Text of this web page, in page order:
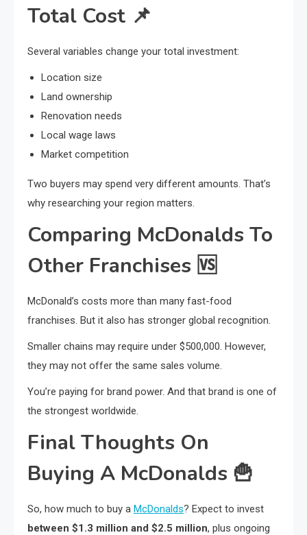
Total Cost 📌
Several variables change your total investment:
Location size
Land ownership
Renovation needs
Local wage laws
Market competition
Two buyers may spend very different amounts. That’s
why researching your region matters.
Comparing McDonalds To
Other Franchises 🆚
McDonald’s costs more than many fast-food
franchises. But it also has stronger global recognition.
Smaller chains may require under $500,000. However,
they may not offer the same sales volume.
You’re paying for brand power. And that brand is one of
the strongest worldwide.
Final Thoughts On
Buying A McDonalds 🍟
So, how much to buy a McDonalds? Expect to invest
between $1.3 million and $2.5 million, plus ongoing